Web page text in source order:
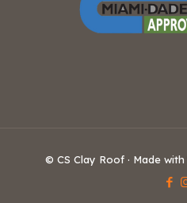
© CS Clay Roof · Made with